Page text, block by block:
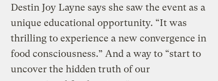
Destin Joy Layne says she saw the event as a
unique educational opportunity. “It was
thrilling to experience a new convergence in
food consciousness.” And a way to “start to
uncover the hidden truth of our